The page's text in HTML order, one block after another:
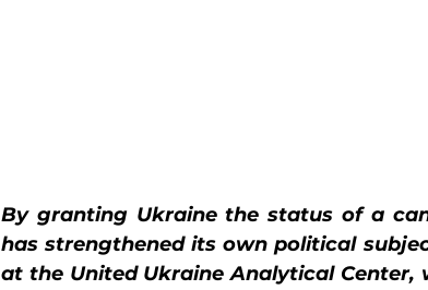
By granting Ukraine the status of a
has strengthened its own political
at the United Ukraine Analytical